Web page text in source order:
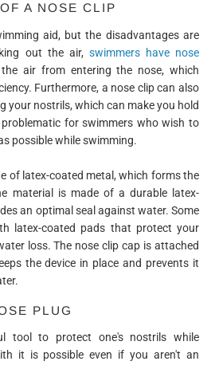
A NOSE CLIP
aid, but the disadvantages are
out the air, swimmers have nose
air from entering the nose, which
Furthermore, a nose clip can also
your nostrils, which can make you hold
for swimmers who wish to
possible while swimming.
of latex-coated metal, which forms the
material is made of a durable latex-
an optimal seal against water. Some
latex-coated pads that protect your
loss. The nose clip cap is attached
the device in place and prevents it
PLUG
tool to protect one's nostrils while
it is possible even if you aren't an